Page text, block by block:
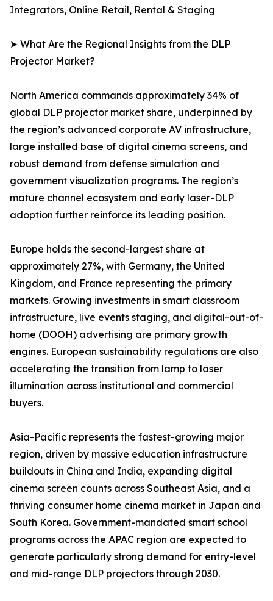
Integrators, Online Retail, Rental & Staging
➤ What Are the Regional Insights from the DLP
Projector Market?
North America commands approximately 34% of
global DLP projector market share, underpinned by
the region’s advanced corporate AV infrastructure,
large installed base of digital cinema screens, and
robust demand from defense simulation and
government visualization programs. The region’s
mature channel ecosystem and early laser-DLP
adoption further reinforce its leading position.
Europe holds the second-largest share at
approximately 27%, with Germany, the United
Kingdom, and France representing the primary
markets. Growing investments in smart classroom
infrastructure, live events staging, and digital-out-of-
home (DOOH) advertising are primary growth
engines. European sustainability regulations are also
accelerating the transition from lamp to laser
illumination across institutional and commercial
buyers.
Asia-Pacific represents the fastest-growing major
region, driven by massive education infrastructure
buildouts in China and India, expanding digital
cinema screen counts across Southeast Asia, and a
thriving consumer home cinema market in Japan and
South Korea. Government-mandated smart school
programs across the APAC region are expected to
generate particularly strong demand for entry-level
and mid-range DLP projectors through 2030.